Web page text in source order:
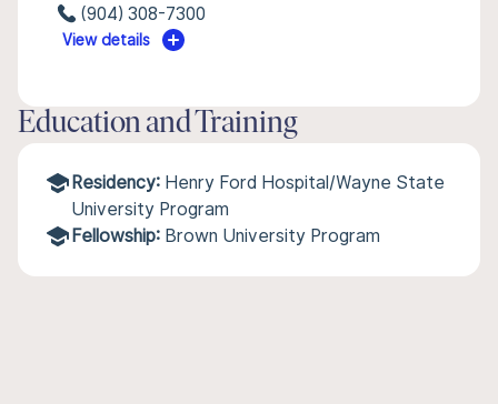
(904) 308-7300
View details
Education and Training
Residency: Henry Ford Hospital/Wayne State
University Program
Fellowship: Brown University Program